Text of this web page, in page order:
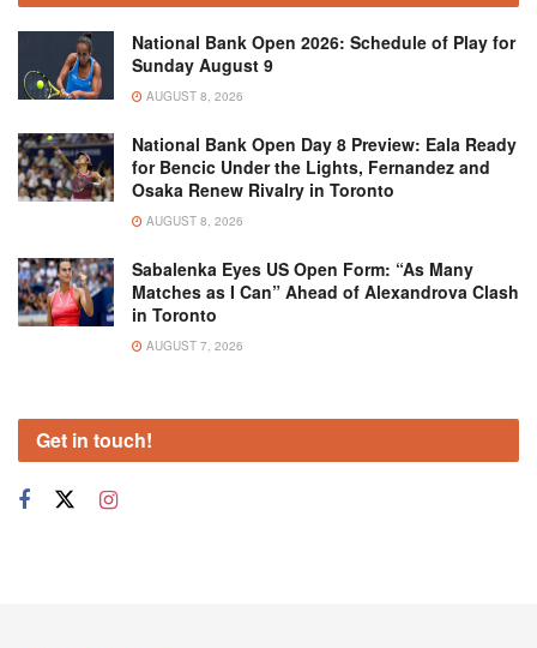
National Bank Open 2026: Schedule of Play for
Sunday August 9
AUGUST 8, 2026
National Bank Open Day 8 Preview: Eala Ready
for Bencic Under the Lights, Fernandez and
Osaka Renew Rivalry in Toronto
AUGUST 8, 2026
Sabalenka Eyes US Open Form: “As Many
Matches as I Can” Ahead of Alexandrova Clash
in Toronto
AUGUST 7, 2026
Get in touch!